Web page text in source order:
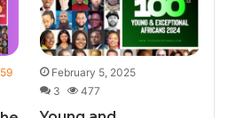
February 5, 2025
3
477